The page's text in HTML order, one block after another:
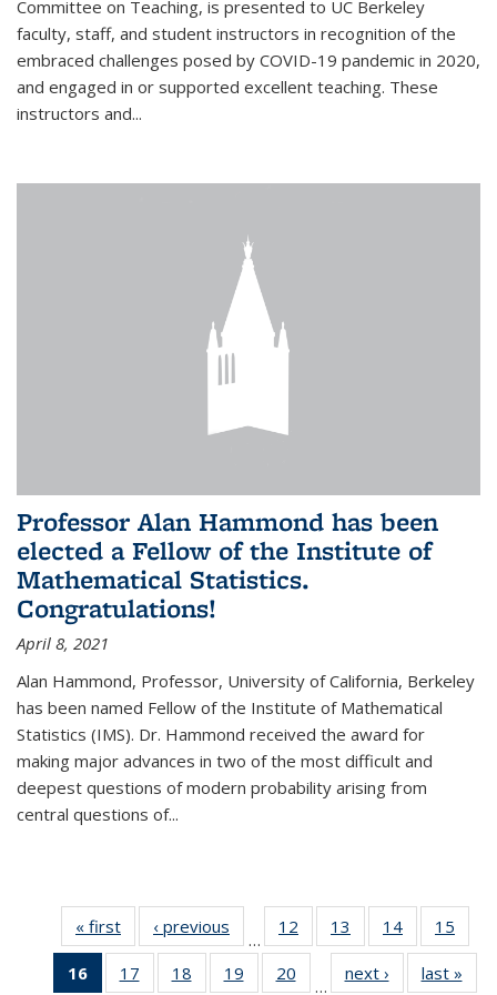
Committee on Teaching, is presented to UC Berkeley
faculty, staff, and student instructors in recognition of the
embraced challenges posed by COVID-19 pandemic in 2020,
and engaged in or supported excellent teaching. These
instructors and...
Professor Alan Hammond has been
elected a Fellow of the Institute of
Mathematical Statistics.
Congratulations!
April 8, 2021
Alan Hammond, Professor, University of California, Berkeley
has been named Fellow of the Institute of Mathematical
Statistics (IMS). Dr. Hammond received the award for
making major advances in two of the most difficult and
deepest questions of modern probability arising from
central questions of...
« first News‹ previous
…
12
of 49
News
13
of 49
News
14 of 49
News
15
16
of 49
17
of 4918
of 4919
of 4920
…
next › Newslast »